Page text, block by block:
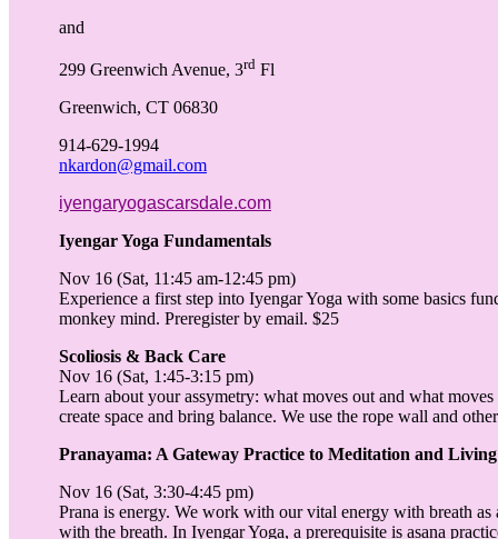
and
299 Greenwich Avenue, 3rd Fl
Greenwich, CT 06830
914-629-1994
nkardon@gmail.com
iyengaryogascarsdale.com
Iyengar Yoga Fundamentals
Nov 16 (Sat, 11:45 am-12:45 pm)
Experience a first step into Iyengar Yoga with some basics
monkey mind. Preregister by email. $25
Scoliosis & Back Care
Nov 16 (Sat, 1:45-3:15 pm)
Learn about your assymetry: what moves out and what
create space and bring balance. We use the rope wall and
Pranayama: A Gateway Practice to Meditation and Living
Nov 16 (Sat, 3:30-4:45 pm)
Prana is energy. We work with our vital energy with breath
with the breath. In Iyengar Yoga, a prerequisite is asana